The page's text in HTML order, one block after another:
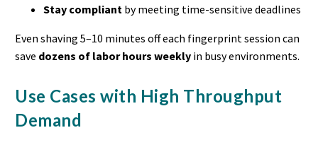
Stay compliant by meeting time-sensitive deadlines
Even shaving 5–10 minutes off each fingerprint session can
save dozens of labor hours weekly in busy environments.
Use Cases with High Throughput
Demand